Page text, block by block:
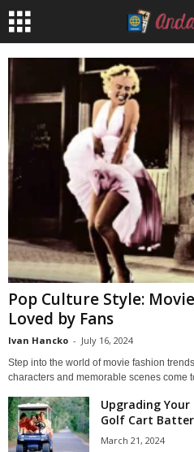
Pop Culture Style:
Loved by Fans
Ivan Hancko - July 16, 2024
Step into the world of movie fashion
characters and memorable scenes come
Upgrading Your
Golf Cart
March 21, 2024